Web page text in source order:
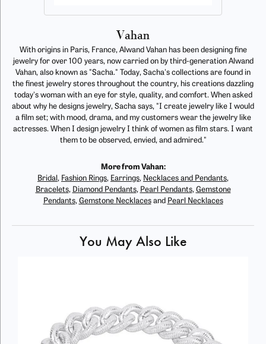
Vahan
With origins in Paris, France, Alwand Vahan has been designing fine
jewelry for over 100 years, now carried on by third-generation Alwand
Vahan, also known as "Sacha." Today, Sacha's collections are found in
the finest jewelry stores throughout the country, his creations dazzling
today's woman with an eye for style, quality, and comfort. When asked
about why he designs jewelry, Sacha says, "I create jewelry like I would
a film set; with mood, drama, and my customers wear the jewelry like
actresses. When I design jewelry I think of women as film stars. I want
them to be observed, envied, and admired."
More from Vahan:
Bridal , Fashion Rings, Earrings, Necklaces and Pendants,
Bracelets, Diamond Pendants, Pearl Pendants, Gemstone
Pendants, Gemstone Necklacesand Pearl Necklaces
You May Also Like